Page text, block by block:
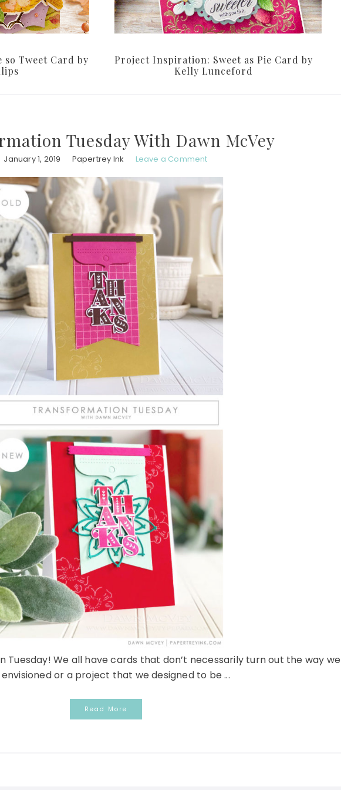
Tweet Card by
Project Inspiration: Sweet as Pie Card by
Kelly Lunceford
Tuesday With Dawn McVey
January 1, 2019 Papertrey Ink Leave a Comment
We all have cards that don’t necessarily turn out the way we
or a project that we designed to be ...
Read More